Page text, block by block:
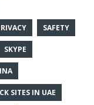
SAFETY
SKYPE
SITES IN UAE